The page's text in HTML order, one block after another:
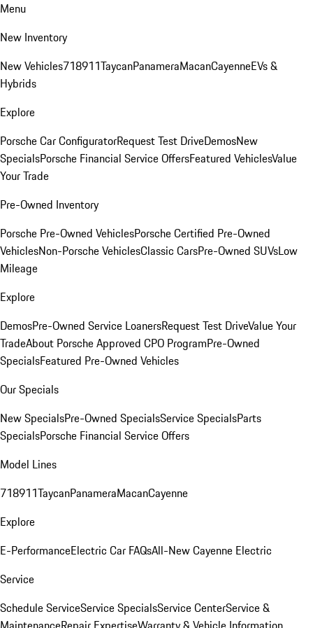
Menu
New Inventory
New Vehicles718911TaycanPanameraMacanCayenneEVs &
Hybrids
Explore
Porsche Car ConfiguratorRequest Test DriveDemosNew
SpecialsPorsche Financial Service OffersFeatured VehiclesValue
Your Trade
Pre-Owned Inventory
Porsche Pre-Owned VehiclesPorsche Certified Pre-Owned
VehiclesNon-Porsche VehiclesClassic CarsPre-Owned SUVsLow
Mileage
Explore
DemosPre-Owned Service LoanersRequest Test DriveValue Your
TradeAbout Porsche Approved CPO ProgramPre-Owned
SpecialsFeatured Pre-Owned Vehicles
Our Specials
New SpecialsPre-Owned SpecialsService SpecialsParts
SpecialsPorsche Financial Service Offers
Model Lines
718911TaycanPanameraMacanCayenne
Explore
E-PerformanceElectric Car FAQsAll-New Cayenne Electric
Service
Schedule ServiceService SpecialsService CenterService &